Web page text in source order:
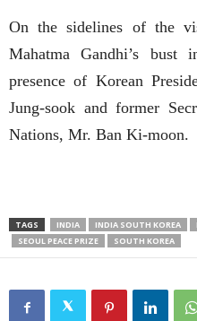
On the sidelines of the
Mahatma Gandhi’s
presence of Korean
Jung-sook and former
Nations, Mr. Ban Ki-moon.
TAGS INDIA INDIA SOUTH KOREA
SEOUL PEACE PRIZE
SOUTH KOREA